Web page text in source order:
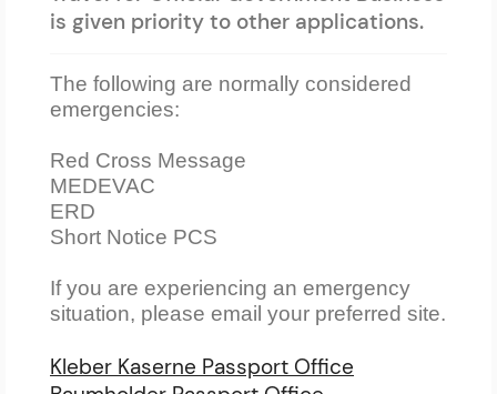
is given priority to other applications.
The following are normally considered
emergencies:
Red Cross Message
MEDEVAC
ERD
Short Notice PCS
If you are experiencing an emergency
situation, please email your preferred site.
Kleber Kaserne Passport Office